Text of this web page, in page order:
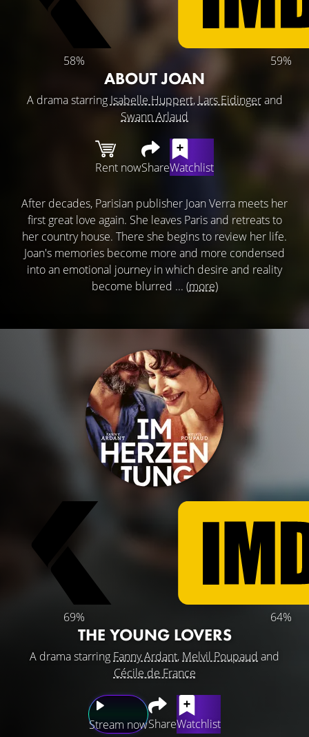
58% 59%
ABOUT JOAN
A drama starring Isabelle Huppert,Lars Eidingerand
Swann Arlaud
Rent nowShareWatchlist
After decades, Parisian publisher Joan Verra meets her
first great love again. She leaves Paris and retreats to
her country house. There she begins to review her life.
Joan's memories become more and more condensed
into an emotional journey in which desire and reality
become blurred ... (more)
69% 64%
THE YOUNG LOVERS
A drama starring Fanny Ardant, Melvil Poupaud and
Cécile de France
Stream nowShareWatchlist